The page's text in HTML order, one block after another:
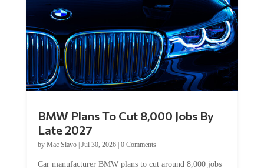
BMW Plans To Cut 8,000 Jobs By
Late 2027
by Mac Slavo| Jul 30, 2026| 0 Comments
Car manufacturer BMW plans to cut around 8,000 jobs